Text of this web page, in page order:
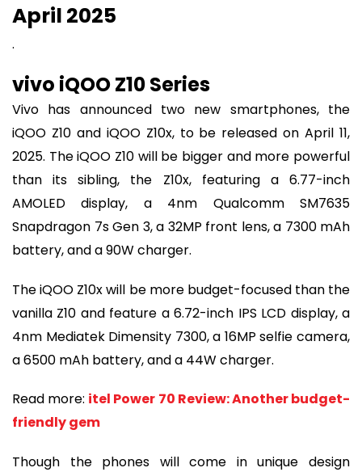
April 2025
.
vivo iQOO Z10 Series
Vivo has announced two new smartphones, the
iQOO Z10 and iQOO Z10x, to be released on April 11,
2025. The iQOO Z10 will be bigger and more powerful
than its sibling, the Z10x, featuring a 6.77-inch
AMOLED display, a 4nm Qualcomm SM7635
Snapdragon 7s Gen 3, a 32MP front lens, a 7300 mAh
battery, and a 90W charger.
The iQOO Z10x will be more budget-focused than the
vanilla Z10 and feature a 6.72-inch IPS LCD display, a
4nm Mediatek Dimensity 7300, a 16MP selfie camera,
a 6500 mAh battery, and a 44W charger.
Read more: itel Power 70 Review: Another budget-
friendly gem
Though the phones will come in unique design